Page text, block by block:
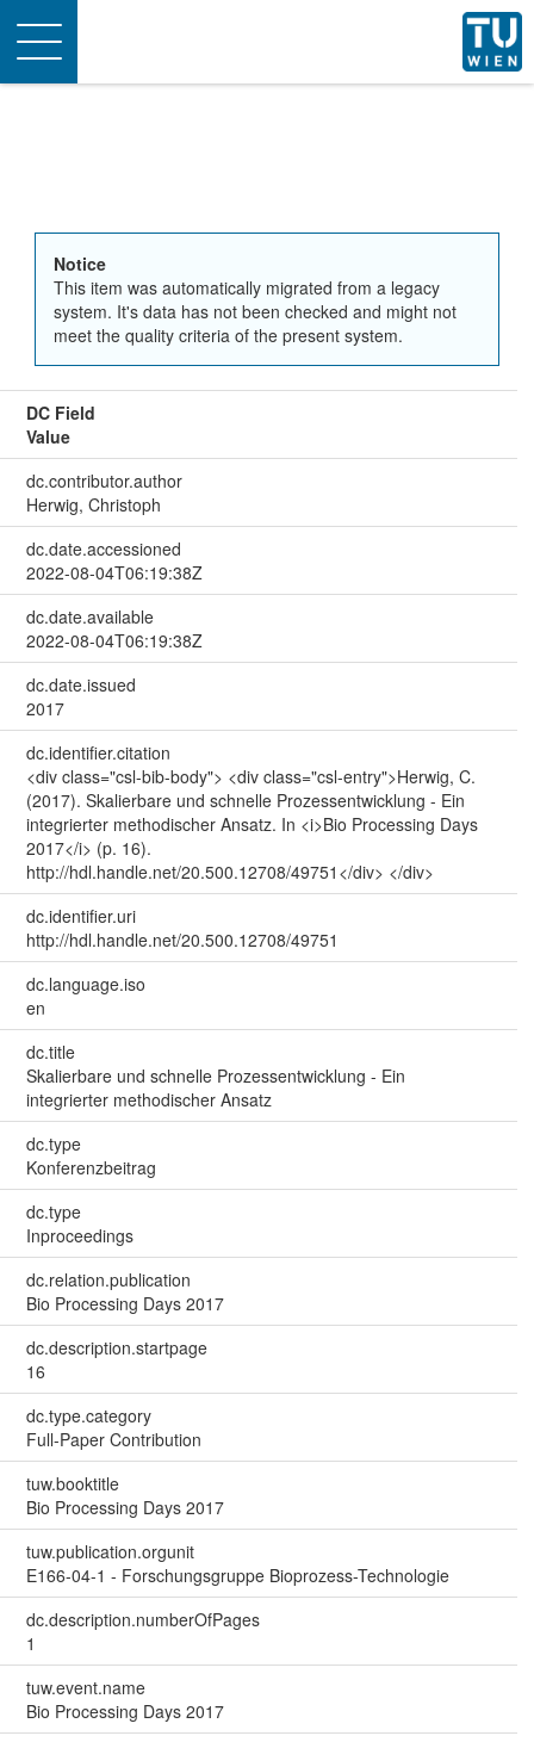
Toggle
navigation
Notice
This item was automatically migrated from a legacy
system. It's data has not been checked and might not
meet the quality criteria of the present system.
DC Field
Value
dc.contributor.author
Herwig, Christoph
dc.date.accessioned
2022-08-04T06:19:38Z
dc.date.available
2022-08-04T06:19:38Z
dc.date.issued
2017
dc.identifier.citation
<div class="csl-bib-body"> <div class="csl-entry">Herwig, C.
(2017). Skalierbare und schnelle Prozessentwicklung - Ein
integrierter methodischer Ansatz. In <i>Bio Processing Days
2017</i> (p. 16).
http://hdl.handle.net/20.500.12708/49751</div> </div>
dc.identifier.uri
http://hdl.handle.net/20.500.12708/49751
dc.language.iso
en
dc.title
Skalierbare und schnelle Prozessentwicklung - Ein
integrierter methodischer Ansatz
dc.type
Konferenzbeitrag
dc.type
Inproceedings
dc.relation.publication
Bio Processing Days 2017
dc.description.startpage
16
dc.type.category
Full-Paper Contribution
tuw.booktitle
Bio Processing Days 2017
tuw.publication.orgunit
E166-04-1 - Forschungsgruppe Bioprozess-Technologie
dc.description.numberOfPages
1
tuw.event.name
Bio Processing Days 2017